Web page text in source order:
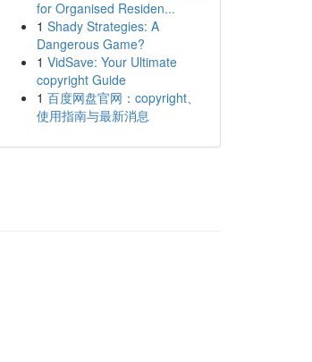
for Organised Residen...
1 Shady Strategies: A
Dangerous Game?
1 VidSave: Your Ultimate
copyright Guide
1 百度网盘官网：copyright、
使用指南与最新消息